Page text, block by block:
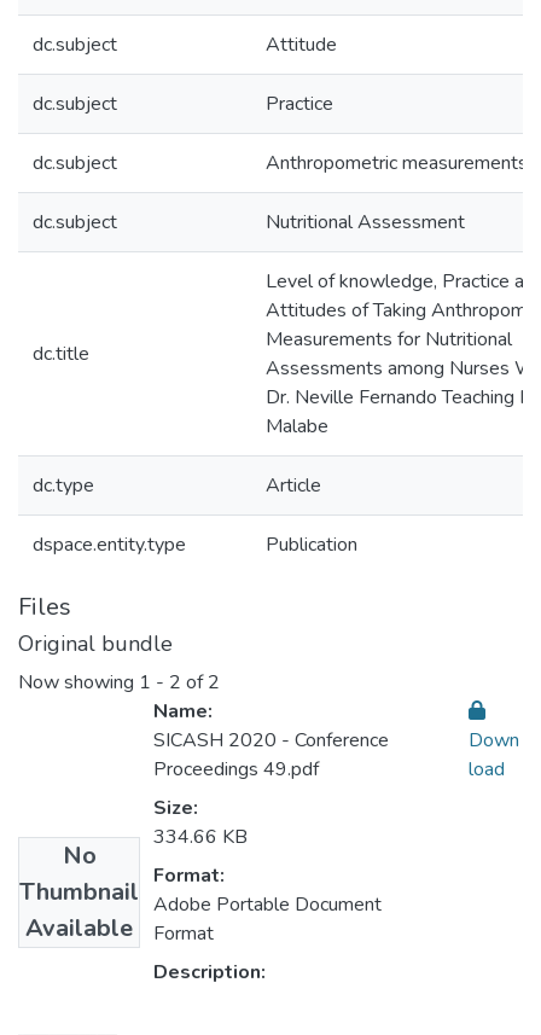
dc.subject Attitude
dc.subject Practice
dc.subject Anthropometric measurements
dc.subject Nutritional Assessment
dc.title
Level of knowledge, Practice
Attitudes of Taking
Measurements for Nutritional
Assessments among Nurses
Dr. Neville Fernando Teaching
Malabe
dc.type Article
dspace.entity.type Publication
Files
Original bundle
Now showing 1 - 2 of 2
No
Thumbnail
Available
Name:
SICASH 2020 - Conference
Proceedings 49.pdf
Size:
334.66 KB
Format:
Adobe Portable Document
Format
Description:
Down
load